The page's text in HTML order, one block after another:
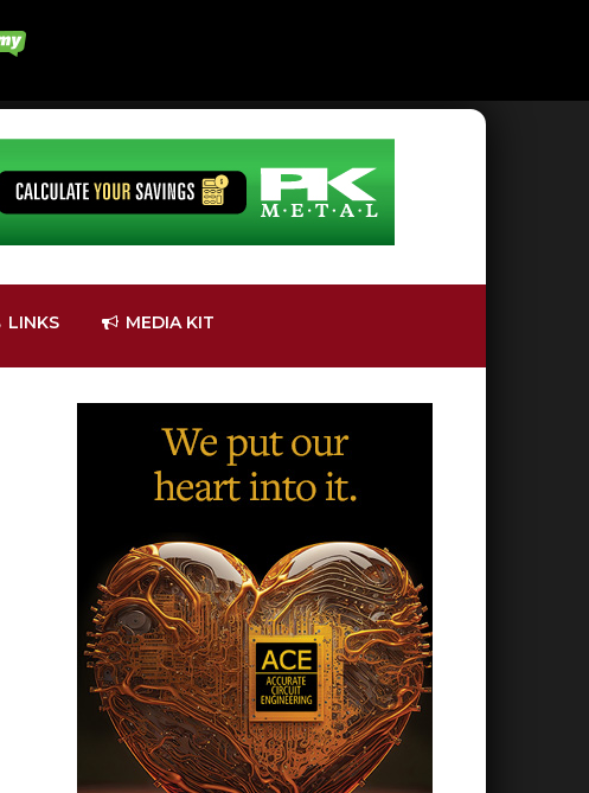
LINKS MEDIA KIT